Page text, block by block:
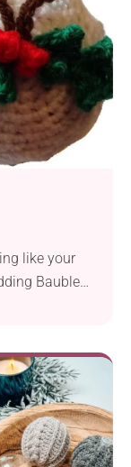
like your
Baubles
dares to